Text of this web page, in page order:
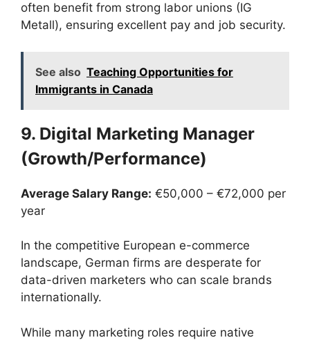
often benefit from strong labor unions (IG
Metall), ensuring excellent pay and job security.
See also Teaching Opportunities for
Immigrants in Canada
9. Digital Marketing Manager
(Growth/Performance)
Average Salary Range: €50,000 – €72,000 per
year
In the competitive European e-commerce
landscape, German firms are desperate for
data-driven marketers who can scale brands
internationally.
While many marketing roles require native